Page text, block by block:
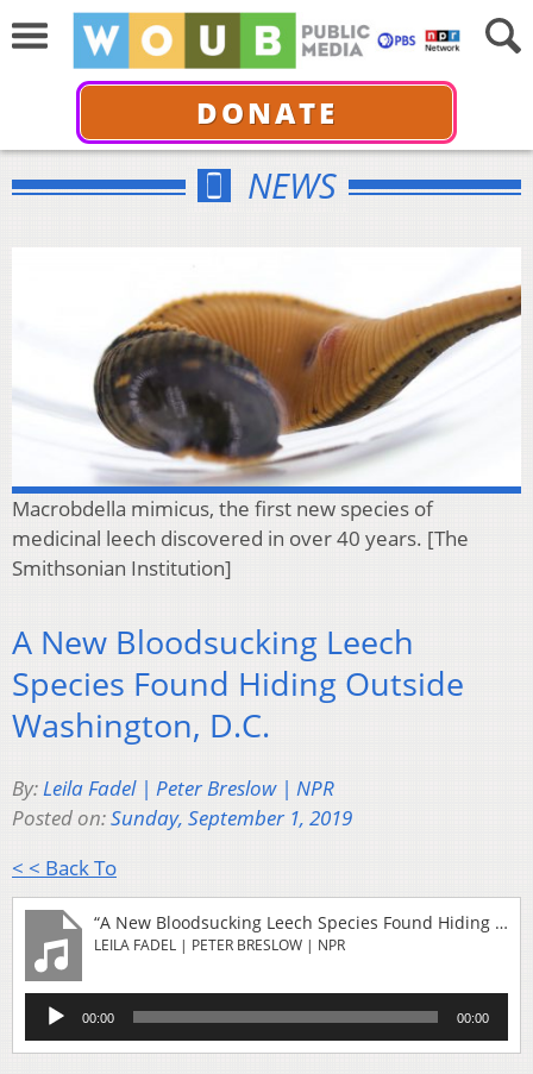
DONATE
NEWS
Macrobdella mimicus, the first new species of
medicinal leech discovered in over 40 years. [The
Smithsonian Institution]
A New Bloodsucking Leech
Species Found Hiding Outside
Washington, D.C.
By:Leila Fadel | Peter Breslow | NPR
Posted on:Sunday, September 1, 2019
< < Back To
“A New Bloodsucking Leech Species Found Hiding Outside Washington, D.C.”
LEILA FADEL | PETER BRESLOW | NPR
Audio
Player
00:00 00:00